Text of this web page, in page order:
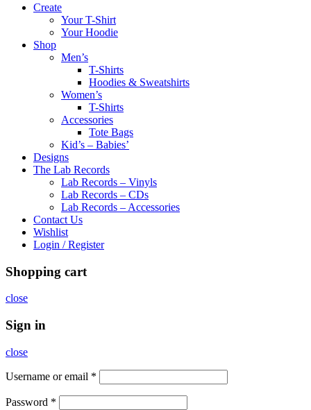
Create
Your T-Shirt
Your Hoodie
Shop
Men’s
T-Shirts
Hoodies & Sweatshirts
Women’s
T-Shirts
Accessories
Tote Bags
Kid’s – Babies’
Designs
The Lab Records
Lab Records – Vinyls
Lab Records – CDs
Lab Records – Accessories
Contact Us
Wishlist
Login / Register
Shopping cart
close
Sign in
close
Username or email *
Password *